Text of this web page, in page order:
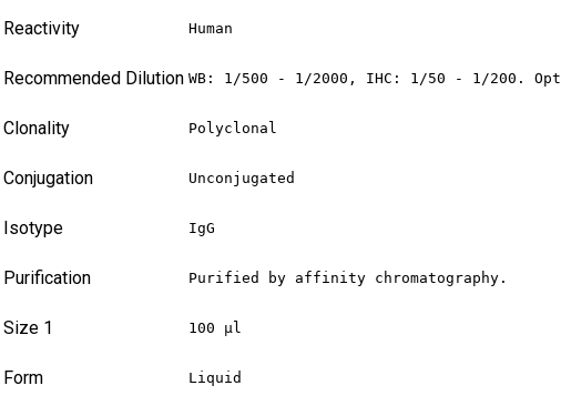
Reactivity Human
Recommended Dilution WB: 1/500 - 1/2000, IHC: 1/50 - 1/200.
Clonality Polyclonal
Conjugation Unconjugated
Isotype IgG
Purification Purified by affinity chromatography.
Size 1 100 µl
Form Liquid